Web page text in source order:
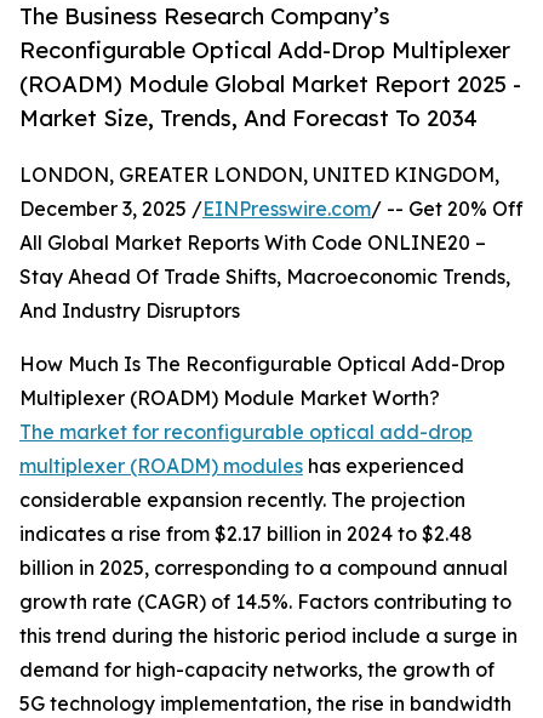
The Business Research Company’s
Reconfigurable Optical Add-Drop Multiplexer
(ROADM) Module Global Market Report 2025 -
Market Size, Trends, And Forecast To 2034
LONDON, GREATER LONDON, UNITED KINGDOM,
December 3, 2025 /EINPresswire.com/ -- Get 20% Off
All Global Market Reports With Code ONLINE20 –
Stay Ahead Of Trade Shifts, Macroeconomic Trends,
And Industry Disruptors
How Much Is The Reconfigurable Optical Add-Drop
Multiplexer (ROADM) Module Market Worth?
The market for reconfigurable optical add-drop
multiplexer (ROADM) modules has experienced
considerable expansion recently. The projection
indicates a rise from $2.17 billion in 2024 to $2.48
billion in 2025, corresponding to a compound annual
growth rate (CAGR) of 14.5%. Factors contributing to
this trend during the historic period include a surge in
demand for high-capacity networks, the growth of
5G technology implementation, the rise in bandwidth